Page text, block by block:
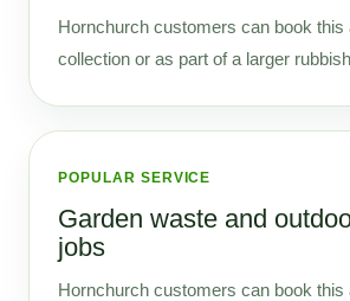
Hornchurch customers can book this
collection or as part of a larger
POPULAR SERVICE
Garden waste and
jobs
Hornchurch customers can book this